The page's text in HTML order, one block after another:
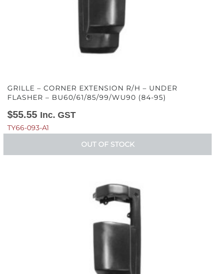
GRILLE – CORNER EXTENSION R/H – UNDER
FLASHER – BU60/61/85/99/WU90 (84-95)
$55.55 Inc. GST
TY66-093-A1
OUT OF STOCK